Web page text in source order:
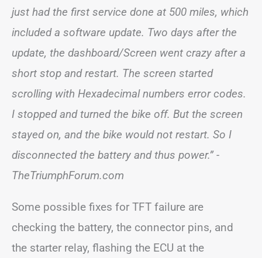
just had the first service done at 500 miles, which
included a software update. Two days after the
update, the dashboard/Screen went crazy after a
short stop and restart. The screen started
scrolling with Hexadecimal numbers error codes.
I stopped and turned the bike off. But the screen
stayed on, and the bike would not restart. So I
disconnected the battery and thus power.” -
TheTriumphForum.com
Some possible fixes for TFT failure are
checking the battery, the connector pins, and
the starter relay, flashing the ECU at the